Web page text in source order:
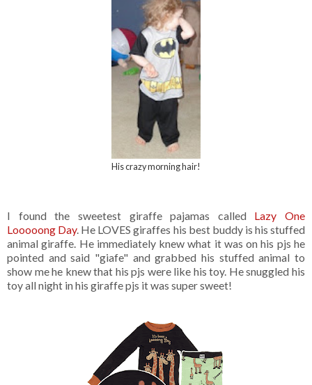
His crazy morning hair!
I found the sweetest giraffe pajamas called Lazy One
Looooong Day. He LOVES giraffes his best buddy is his stuffed
animal giraffe. He immediately knew what it was on his pjs he
pointed and said "giafe" and grabbed his stuffed animal to
show me he knew that his pjs were like his toy. He snuggled his
toy all night in his giraffe pjs it was super sweet!